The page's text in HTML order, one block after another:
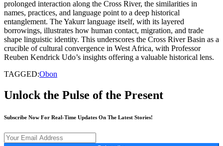
prolonged interaction along the Cross River, the similarities in
names, practices, and language point to a deep historical
entanglement. The Yakurr language itself, with its layered
borrowings, illustrates how human contact, migration, and trade
shape linguistic identity. This underscores the Cross River Basin as a
crucible of cultural convergence in West Africa, with Professor
Reuben Kendrick Udo’s insights offering a valuable historical lens.
TAGGED:Obon
Unlock the Pulse of the Present
Subscribe Now For Real-Time Updates On The Latest Stories!